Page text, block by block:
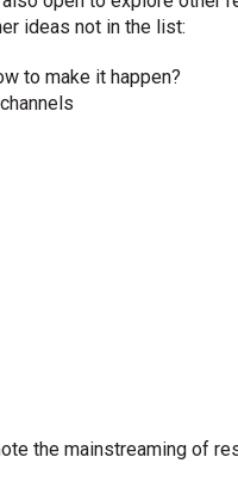
ideas not in the list:
to make it happen?
the mainstreaming of